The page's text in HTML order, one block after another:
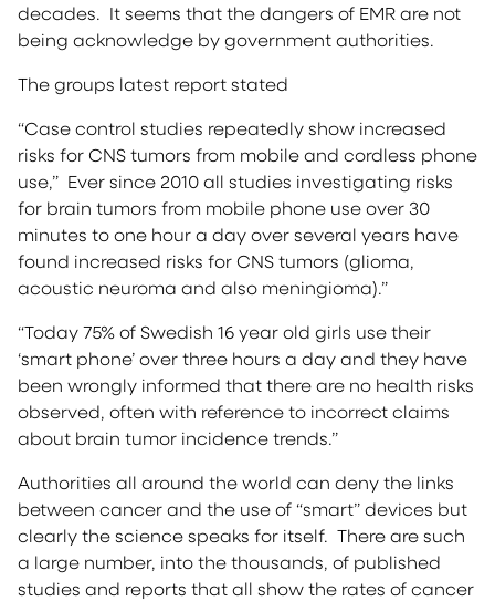
decades. It seems that the dangers of EMR are not
being acknowledge by government authorities.
The groups latest report stated
“Case control studies repeatedly show increased
risks for CNS tumors from mobile and cordless phone
use,” Ever since 2010 all studies investigating risks
for brain tumors from mobile phone use over 30
minutes to one hour a day over several years have
found increased risks for CNS tumors (glioma,
acoustic neuroma and also meningioma).”
“Today 75% of Swedish 16 year old girls use their
‘smart phone’ over three hours a day and they have
been wrongly informed that there are no health risks
observed, often with reference to incorrect claims
about brain tumor incidence trends.”
Authorities all around the world can deny the links
between cancer and the use of “smart” devices but
clearly the science speaks for itself. There are such
a large number, into the thousands, of published
studies and reports that all show the rates of cancer